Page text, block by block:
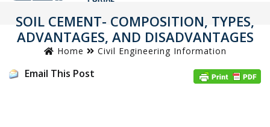
SOIL CEMENT- COMPOSITION, TYPES,
ADVANTAGES, AND DISADVANTAGES
Home Civil Engineering Information
Email This Post